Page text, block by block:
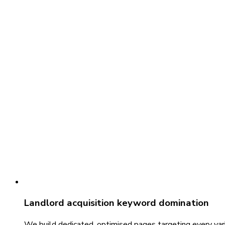
Landlord acquisition keyword domination